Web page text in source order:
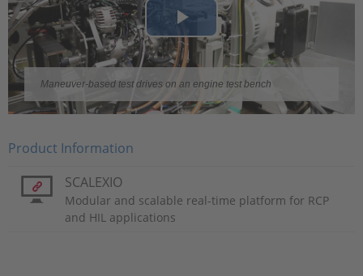
Play
Video
Maneuver-based test drives on an engine test bench
Product Information
SCALEXIO
Modular and scalable real-time platform for RCP
and HIL applications